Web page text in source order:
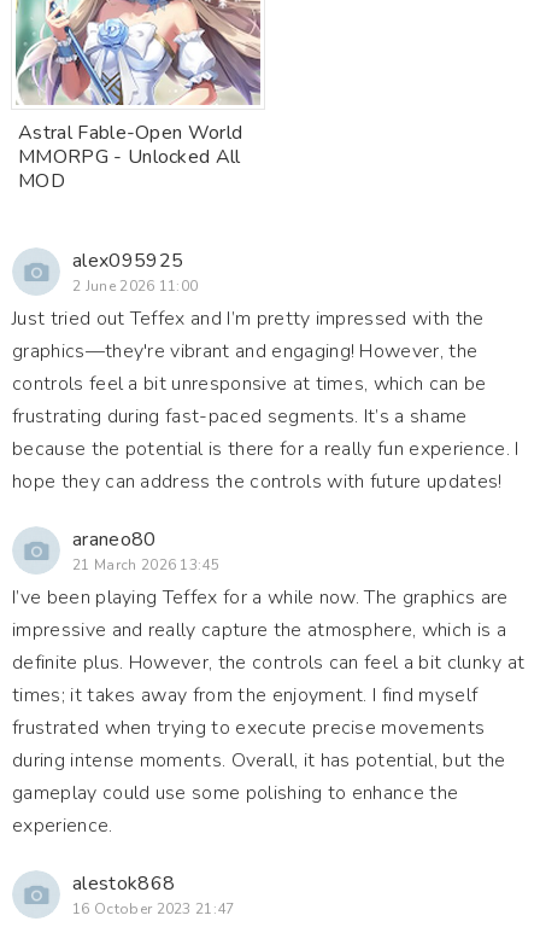
Astral Fable-Open World
MMORPG - Unlocked All
MOD
alex095925
2 June 2026 11:00
Just tried out Teffex and I’m pretty impressed with the
graphics—they're vibrant and engaging! However, the
controls feel a bit unresponsive at times, which can be
frustrating during fast-paced segments. It’s a shame
because the potential is there for a really fun experience. I
hope they can address the controls with future updates!
araneo80
21 March 2026 13:45
I’ve been playing Teffex for a while now. The graphics are
impressive and really capture the atmosphere, which is a
definite plus. However, the controls can feel a bit clunky at
times; it takes away from the enjoyment. I find myself
frustrated when trying to execute precise movements
during intense moments. Overall, it has potential, but the
gameplay could use some polishing to enhance the
experience.
alestok868
16 October 2023 21:47